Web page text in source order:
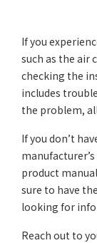
If you
such as the air
checking the
includes
the problem,
If you don’t
product
sure to have
looking for
Reach out to